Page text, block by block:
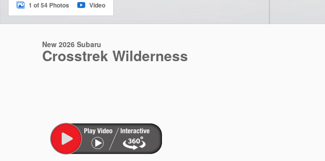
1 of 54 Photos Video
New 2026 Subaru
Crosstrek Wilderness